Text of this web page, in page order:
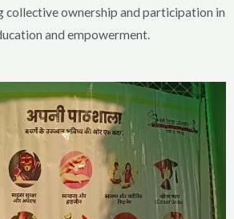
collective ownership and participation in
and empowerment.